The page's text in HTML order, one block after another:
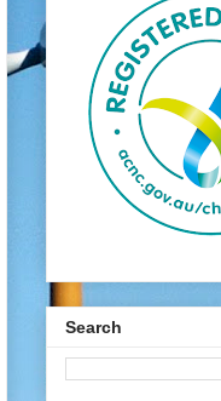
Search